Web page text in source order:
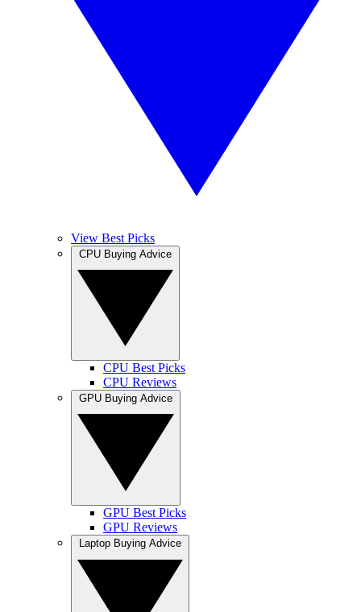
View Best Picks
CPU Best Picks
CPU Reviews
GPU Best Picks
GPU Reviews